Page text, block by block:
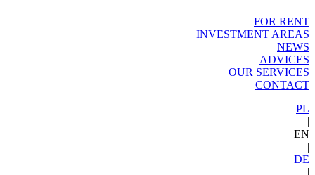
FOR RENT
INVESTMENT AREAS
NEWS
ADVICES
OUR SERVICES
CONTACT
PL
|
EN
|
DE
|